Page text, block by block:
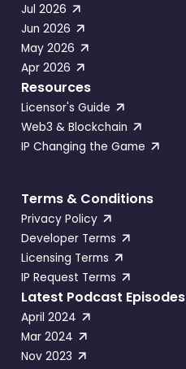
Jul 2026
Jun 2026
May 2026
Apr 2026
Resources
Licensor's Guide
Web3 & Blockchain
IP Changing the Game
Terms & Conditions
Privacy Policy
Developer Terms
Licensing Terms
IP Request Terms
Latest Podcast Episodes
April 2024
Mar 2024
Nov 2023